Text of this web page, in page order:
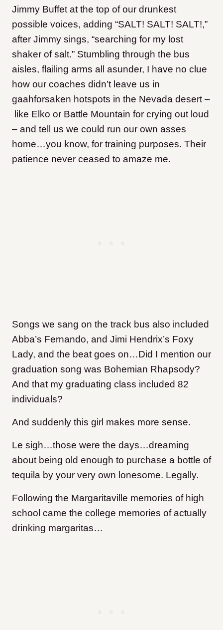
Jimmy Buffet at the top of our drunkest
possible voices, adding “SALT! SALT! SALT!,”
after Jimmy sings, “searching for my lost
shaker of salt.” Stumbling through the bus
aisles, flailing arms all asunder, I have no clue
how our coaches didn’t leave us in
gaahforsaken hotspots in the Nevada desert –
like Elko or Battle Mountain for crying out loud
– and tell us we could run our own asses
home…you know, for training purposes. Their
patience never ceased to amaze me.
Songs we sang on the track bus also included
Abba’s Fernando, and Jimi Hendrix’s Foxy
Lady, and the beat goes on…Did I mention our
graduation song was Bohemian Rhapsody?
And that my graduating class included 82
individuals?
And suddenly this girl makes more sense.
Le sigh…those were the days…dreaming
about being old enough to purchase a bottle of
tequila by your very own lonesome. Legally.
Following the Margaritaville memories of high
school came the college memories of actually
drinking margaritas…